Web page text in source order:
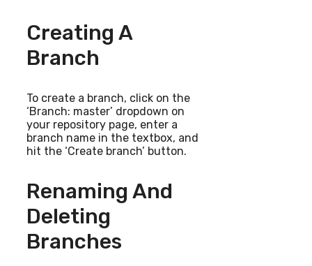
Creating A
Branch
To create a branch, click on the
‘Branch: master’ dropdown on
your repository page, enter a
branch name in the textbox, and
hit the ‘Create branch’ button.
Renaming And
Deleting
Branches